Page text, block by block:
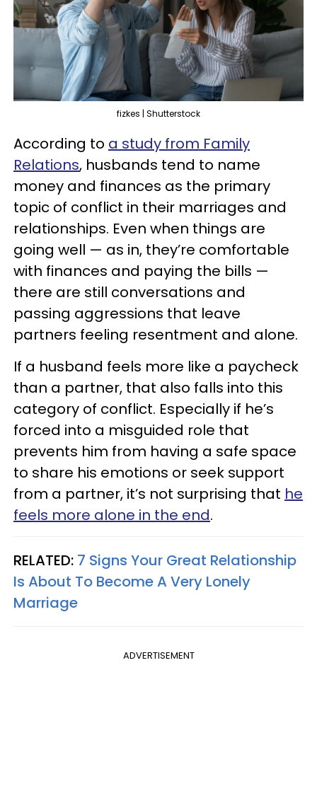
fizkes | Shutterstock
According to a study from Family
Relations, husbands tend to name
money and finances as the primary
topic of conflict in their marriages and
relationships. Even when things are
going well — as in, they’re comfortable
with finances and paying the bills —
there are still conversations and
passing aggressions that leave
partners feeling resentment and alone.
If a husband feels more like a paycheck
than a partner, that also falls into this
category of conflict. Especially if he’s
forced into a misguided role that
prevents him from having a safe space
to share his emotions or seek support
from a partner, it’s not surprising that he
feels more alone in the end.
RELATED: 7 Signs Your Great Relationship
Is About To Become A Very Lonely
Marriage
ADVERTISEMENT